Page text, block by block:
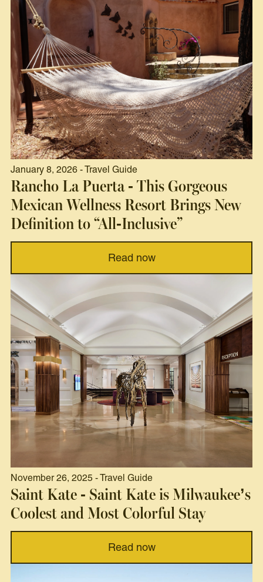
January 8, 2026 - Travel Guide
Rancho La Puerta - This Gorgeous
Mexican Wellness Resort Brings New
Definition to “All-Inclusive”
Read now
November 26, 2025 - Travel Guide
Saint Kate - Saint Kate is Milwaukee’s
Coolest and Most Colorful Stay
Read now